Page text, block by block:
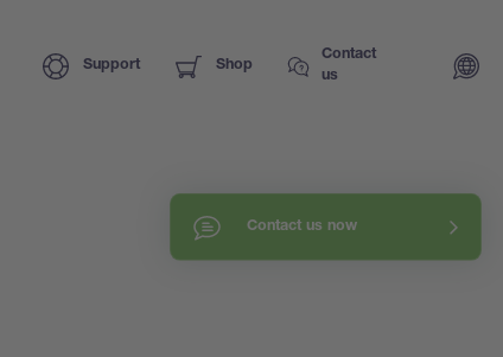
Support Shop
Contact
us
Contact us now